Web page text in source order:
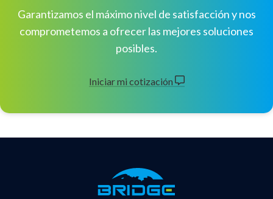
Garantizamos el máximo nivel de satisfacción y nos
comprometemos a ofrecer las mejores soluciones
posibles.
Iniciar mi cotización